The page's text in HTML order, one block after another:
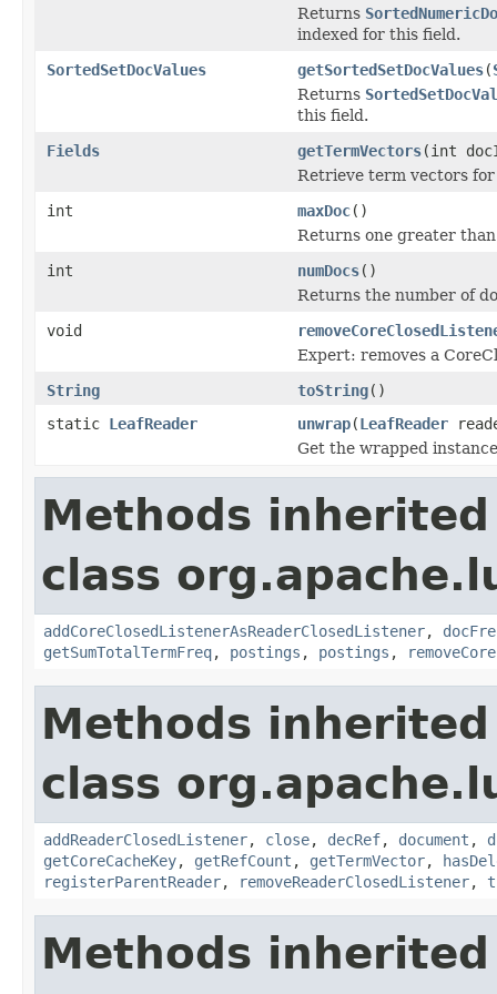
Returns
indexed for this field.
SortedSetDocValues
getSortedSetDocValues(
Returns
this field.
Fields
getTermVectors(int
Retrieve term vectors
int
maxDoc()
Returns one greater
int
numDocs()
Returns the number of
void
Expert: removes a
String
toString()
static LeafReader unwrap(LeafReader
Get the wrapped
Methods
class
addCoreClosedListenerAsReaderClosedListener,
getSumTotalTermFreq, postings , postings ,
Methods
class
addReaderClosedListener, close, decRef, document ,
getCoreCacheKey, getRefCount , getTermVector,
registerParentReader, removeReaderClosedListener,
Methods